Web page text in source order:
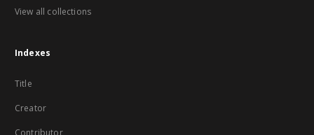
View all collections
Indexes
Title
Creator
Contributor